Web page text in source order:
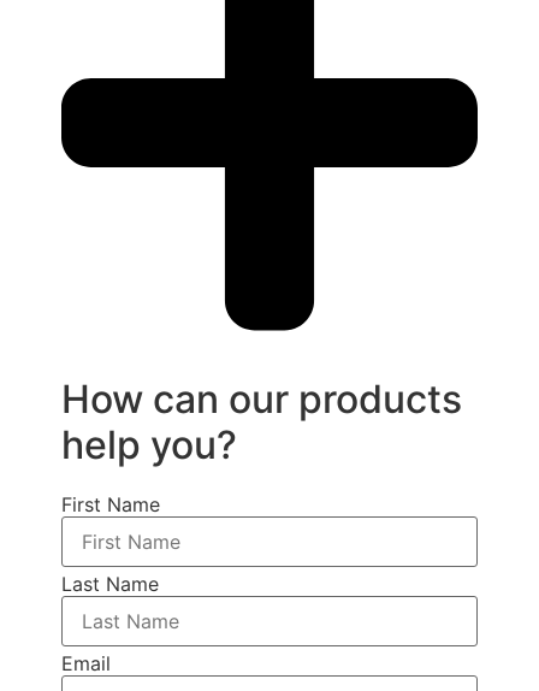
How can our products
help you?
First Name
Last Name
Email